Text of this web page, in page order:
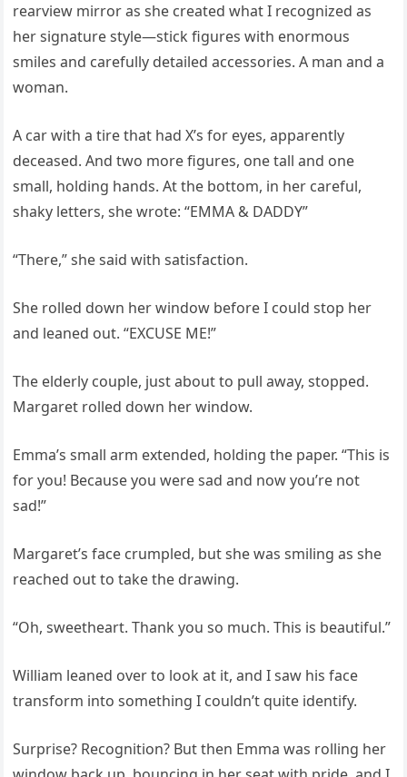
rearview mirror as she created what I recognized as
her signature style—stick figures with enormous
smiles and carefully detailed accessories. A man and a
woman.
A car with a tire that had X’s for eyes, apparently
deceased. And two more figures, one tall and one
small, holding hands. At the bottom, in her careful,
shaky letters, she wrote: “EMMA & DADDY”
“There,” she said with satisfaction.
She rolled down her window before I could stop her
and leaned out. “EXCUSE ME!”
The elderly couple, just about to pull away, stopped.
Margaret rolled down her window.
Emma’s small arm extended, holding the paper. “This is
for you! Because you were sad and now you’re not
sad!”
Margaret’s face crumpled, but she was smiling as she
reached out to take the drawing.
“Oh, sweetheart. Thank you so much. This is beautiful.”
William leaned over to look at it, and I saw his face
transform into something I couldn’t quite identify.
Surprise? Recognition? But then Emma was rolling her